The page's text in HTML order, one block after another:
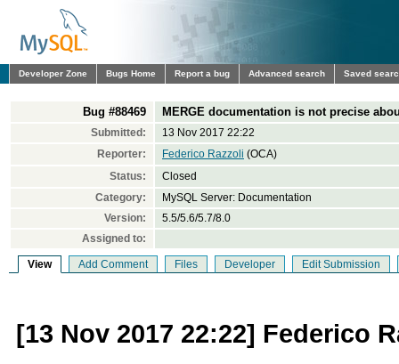
Developer Zone Bugs Home Report a bug Advanced search Saved
Bug #88469 MERGE documentation is not precise
Submitted:
13 Nov 2017 22:22
Reporter:
Federico Razzoli (OCA)
Status:
Closed
Category:
MySQL Server: Documentation
Version:
5.5/5.6/5.7/8.0
Assigned to:
View Add Comment Files Developer Edit Submission
[13 Nov 2017 22:22] Federico